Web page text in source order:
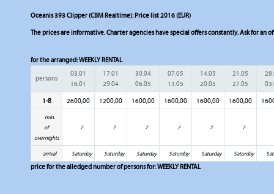
Oceanis 393 Clipper (CBM Realtime): Price list 2016 (EUR)
The prices are informative. Charter agencies have special offers constantly. Ask for an
for the arranged:WEEKLY RENTAL
persons
03.01
16.01
17.01
29.04
30.04
06.05
07.05
13.05
14.05
20.05
21.05
27.05
1-8 2600,00 1200,00 1600,00 1600,00 1600,00 1600,00
min.
of
overnights
7 7 7 7 7 7
arrival Saturday Saturday Saturday Saturday Saturday Saturday
price for the alledged number of persons for:WEEKLY RENTAL